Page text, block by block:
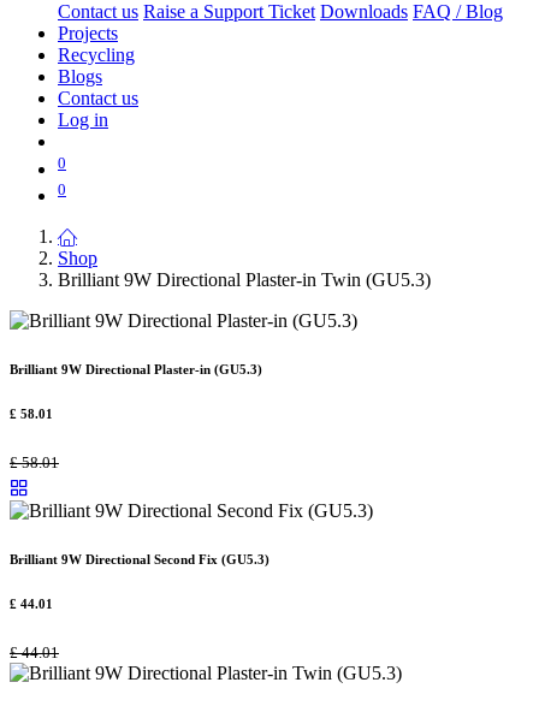
Contact us Raise a Support Ticket Downloads FAQ / Blog
Projects
Recycling
Blogs
Contact us
Log in
0
0
Shop
Brilliant 9W Directional Plaster-in Twin (GU5.3)
Brilliant 9W Directional Plaster-in (GU5.3)
£ 58.01
£58.01
Brilliant 9W Directional Second Fix (GU5.3)
£ 44.01
£44.01